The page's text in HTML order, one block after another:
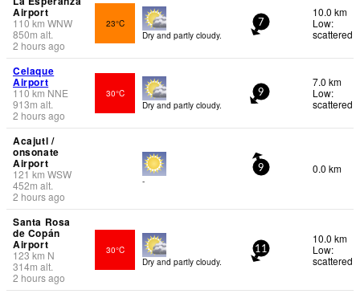
Airport
110km WNW
850m alt.
2 hours ago
23°C
Dry and partly cloudy.
7
10.0 km
Low:
scattered
Celaque
Airport
110km NNE
913m alt.
2 hours ago
30°C
Dry and partly cloudy.
9
7.0 km
Low:
scattered
Acajutl /
onsonate
Airport
121km WSW
452m alt.
2 hours ago
-
9 0.0 km
Santa Rosa
de Copán
Airport
123km N
314m alt.
2 hours ago
30°C
Dry and partly cloudy.
11
10.0 km
Low:
scattered